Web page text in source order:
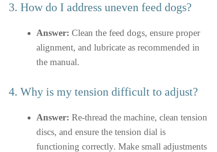
3. How do I address uneven feed dogs?
Answer: Clean the feed dogs, ensure proper
alignment, and lubricate as recommended in
the manual.
4. Why is my tension difficult to adjust?
Answer: Re-thread the machine, clean tension
discs, and ensure the tension dial is
functioning correctly. Make small adjustments